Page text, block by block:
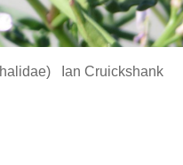
Ian Cruickshank